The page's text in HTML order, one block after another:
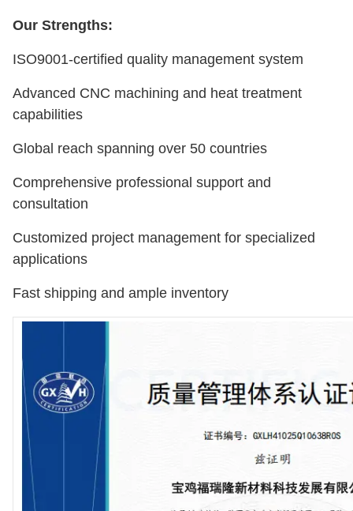
Our Strengths:
ISO9001-certified quality management system
Advanced CNC machining and heat treatment
capabilities
Global reach spanning over 50 countries
Comprehensive professional support and
consultation
Customized project management for specialized
applications
Fast shipping and ample inventory